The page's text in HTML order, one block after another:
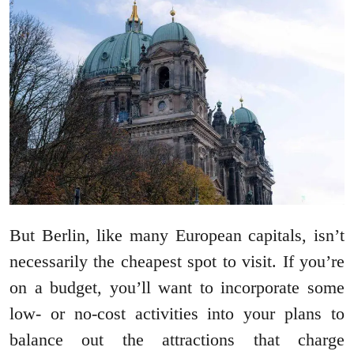
But Berlin, like many European capitals, isn’t
necessarily the cheapest spot to visit. If you’re
on a budget, you’ll want to incorporate some
low- or no-cost activities into your plans to
balance out the attractions that charge